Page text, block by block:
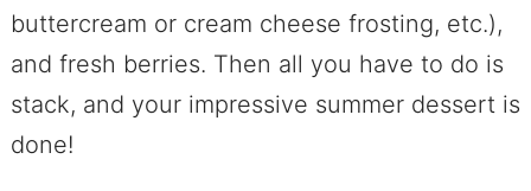
buttercream or cream cheese frosting, etc.),
and fresh berries. Then all you have to do is
stack, and your impressive summer dessert is
done!